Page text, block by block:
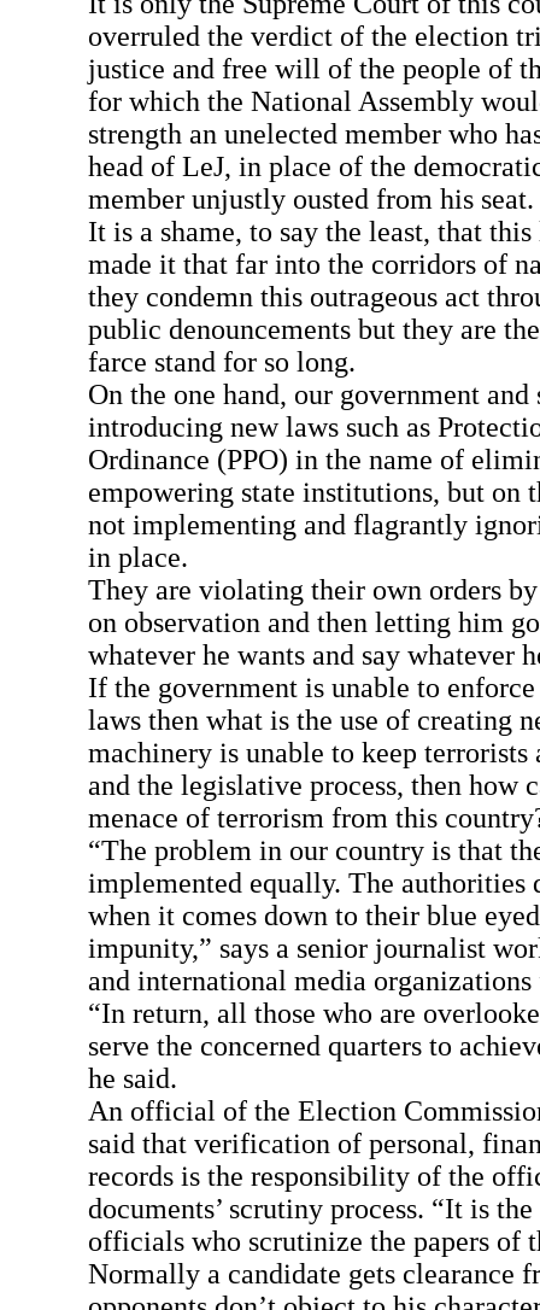
overruled the verdict of the election
justice and free will of the people of
for which the National Assembly
strength an unelected member who
head of LeJ, in place of the
member unjustly ousted from his seat.
It is a shame, to say the least, that
made it that far into the corridors of
they condemn this outrageous act
public denouncements but they are
farce stand for so long.
On the one hand, our government
introducing new laws such as
Ordinance (PPO) in the name of
empowering state institutions, but on
not implementing and flagrantly
in place.
They are violating their own orders
on observation and then letting him
whatever he wants and say whatever
If the government is unable to
laws then what is the use of creating
machinery is unable to keep
and the legislative process, then how
menace of terrorism from this
“The problem in our country is that
implemented equally. The authorities
when it comes down to their blue
impunity,” says a senior journalist
and international media
“In return, all those who are
serve the concerned quarters to
he said.
An official of the Election
said that verification of personal,
records is the responsibility of the
documents’ scrutiny process. “It is
officials who scrutinize the papers of
Normally a candidate gets clearance